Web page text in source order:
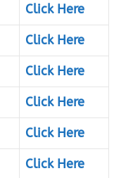
Click Here
Click Here
Click Here
Click Here
Click Here
Click Here